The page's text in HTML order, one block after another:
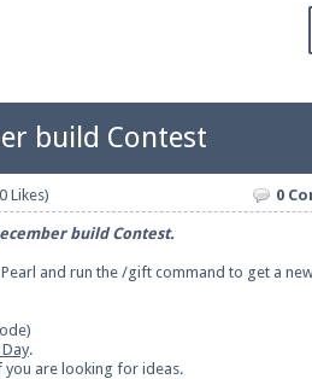
build Contest
Likes) 0
build Contest.
and run the /gift command to get a
.
you are looking for ideas.